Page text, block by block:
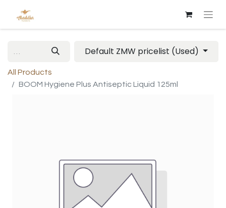
Default ZMW pricelist (Used)
All Products
BOOM Hygiene Plus Antiseptic Liquid 125ml